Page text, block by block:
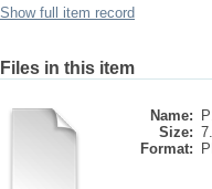
Show full item record
Files in this item
Name:
Size:
Format: